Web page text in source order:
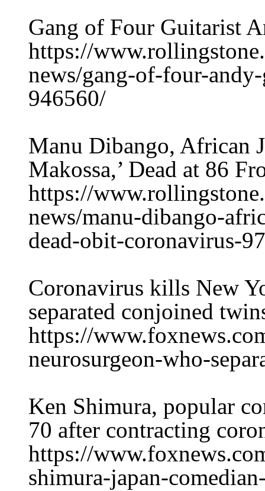
Gang of Four Guitarist
https://
news/gang-of-four-
946560/
Manu Dibango, African
Makossa,’ Dead at 86
https://
news/manu-dibango-
dead-obit-coronavirus-
Coronavirus kills New
separated conjoined
https://
neurosurgeon-who-
Ken Shimura, popular
70 after contracting
https://
shimura-japan-